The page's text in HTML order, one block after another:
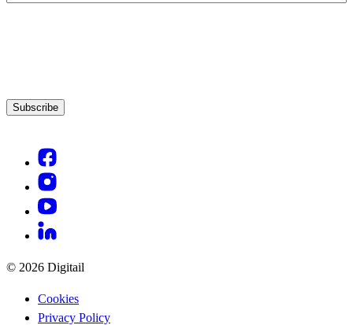
Subscribe
© 2026 Digitail
Cookies
Privacy Policy